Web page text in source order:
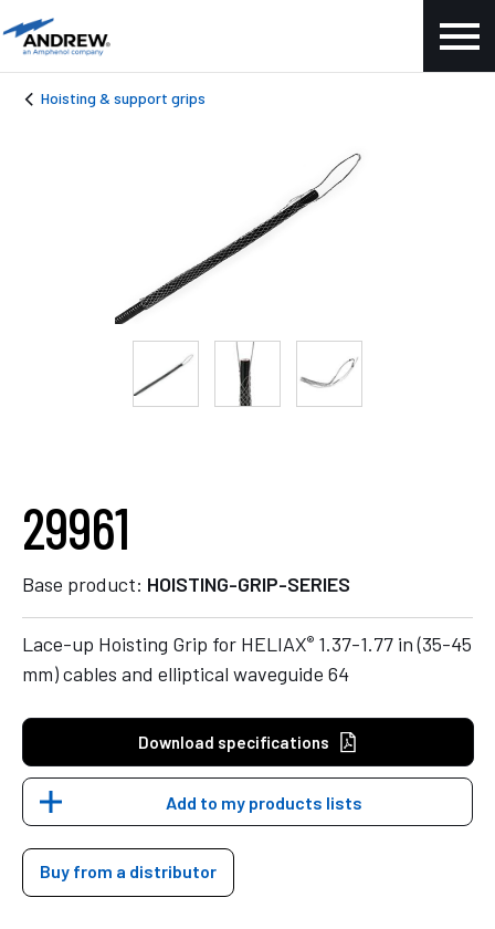
Hoisting & support grips
29961
Base product: HOISTING-GRIP-SERIES
Lace-up Hoisting Grip for HELIAX® 1.37-1.77 in (35-45
mm) cables and elliptical waveguide 64
Download specifications
Add to my products lists
Buy from a distributor